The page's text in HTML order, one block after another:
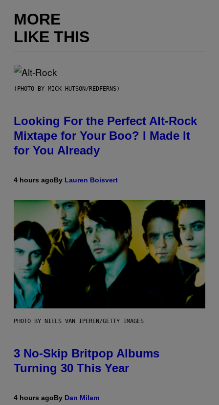
MORE
LIKE THIS
(PHOTO BY MICK HUTSON/REDFERNS)
Looking For the Perfect Alt-Rock
Mixtape for Your Boo? I Made It
for You Already
4 hours agoBy Lauren Boisvert
PHOTO BY NIELS VAN IPEREN/GETTY IMAGES
3 No-Skip Britpop Albums
Turning 30 This Year
4 hours agoBy Dan Milam